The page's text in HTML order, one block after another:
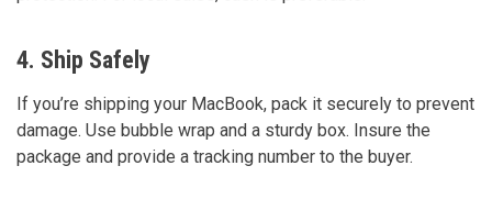
4. Ship Safely
If you’re shipping your MacBook, pack it securely to prevent
damage. Use bubble wrap and a sturdy box. Insure the
package and provide a tracking number to the buyer.